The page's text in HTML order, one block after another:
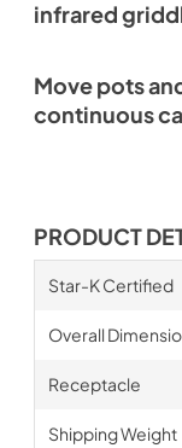
infrared
Move pots
continuous
PRODUCT
Star-K Certified
Overall
Receptacle
Shipping Weight